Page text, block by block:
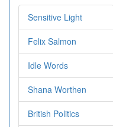
Sensitive Light
Felix Salmon
Idle Words
Shana Worthen
British Politics